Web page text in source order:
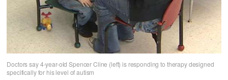
Doctors say 4-year-old Spencer Cline (left) is responding to therapy designed
specifically for his level of autism